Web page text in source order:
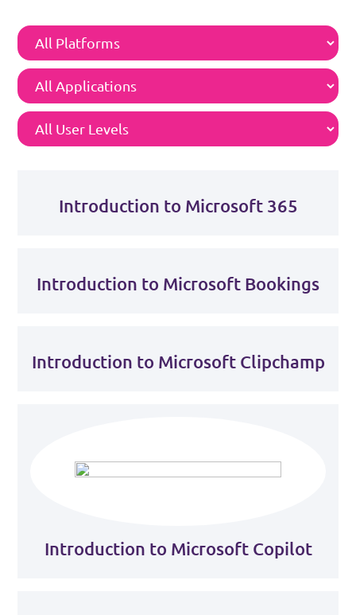
Introduction to Microsoft 365
Introduction to Microsoft Bookings
Introduction to Microsoft Clipchamp
Introduction to Microsoft Copilot